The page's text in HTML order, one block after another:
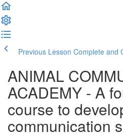
Previous Lesson Complete and
ANIMAL
ACADEMY - A
course to
communication